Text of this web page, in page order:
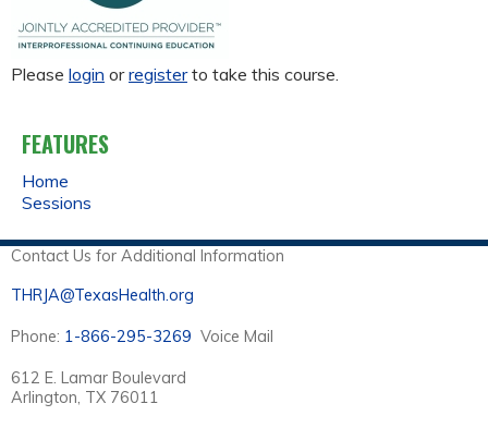
Please login orregisterto take this course.
FEATURES
Home
Sessions
Contact Us for Additional Information
THRJA@TexasHealth.org
Phone: 1-866-295-3269 Voice Mail
612 E. Lamar Boulevard
Arlington, TX 76011